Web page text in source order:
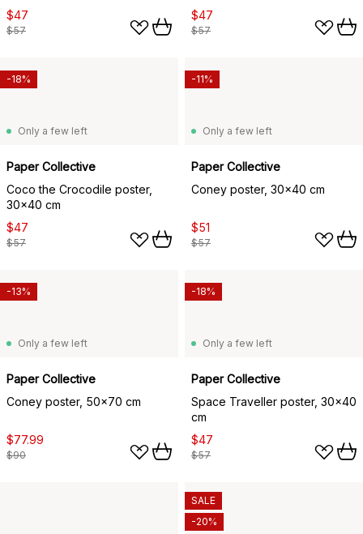
$47
$57
$47
$57
Only a few left
Paper Collective
Coco the Crocodile poster,
30x40 cm
$47
$57
-18%
Only a few left
Paper Collective
Coney poster, 30x40 cm
$51
$57
-11%
Only a few left
Paper Collective
Coney poster, 50x70 cm
$77.99
$90
-13%
Only a few left
Paper Collective
Space Traveller poster, 30x40
cm
$47
$57
-18%
SALE
-20%